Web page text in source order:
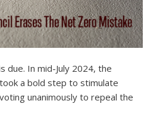
due. In mid-July 2024, the
a bold step to stimulate
unanimously to repeal the